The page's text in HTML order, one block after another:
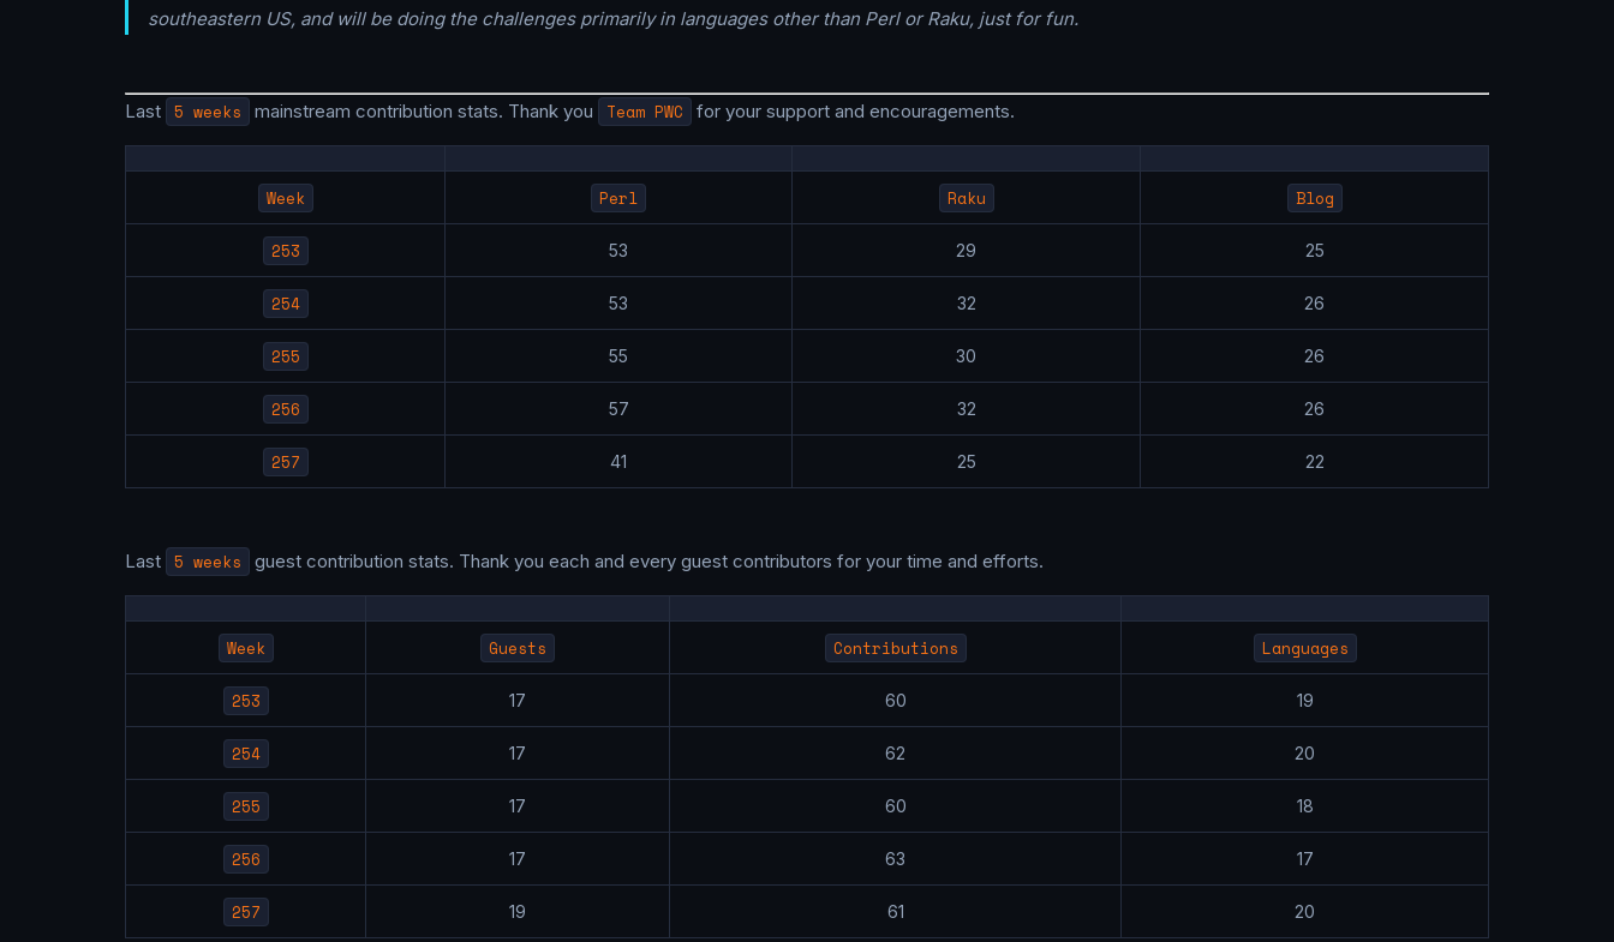
southeastern US, and will be doing the challenges primarily in languages other than Perl or Raku, just for fun.
Last 5 weeks mainstream contribution stats. Thank you Team PWC for your support and encouragements.
Week Perl Raku Blog
253 53 29 25
254 53 32 26
255 55 30 26
256 57 32 26
257 41 25 22
Last 5 weeks guest contribution stats. Thank you each and every guest contributors for your time and efforts.
Week Guests Contributions Languages
253 17 60 19
254 17 62 20
255 17 60 18
256 17 63 17
257 19 61 20